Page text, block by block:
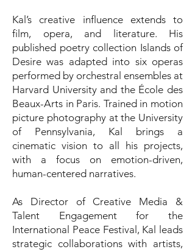
Kal’s creative influence extends to
film, opera, and literature. His
published poetry collection Islands of
Desire was adapted into six operas
performed by orchestral ensembles at
Harvard University and the École des
Beaux-Arts in Paris. Trained in motion
picture photography at the University
of Pennsylvania, Kal brings a
cinematic vision to all his projects,
with a focus on emotion-driven,
human-centered narratives.
As Director of Creative Media &
Talent Engagement for the
International Peace Festival, Kal leads
strategic collaborations with artists,